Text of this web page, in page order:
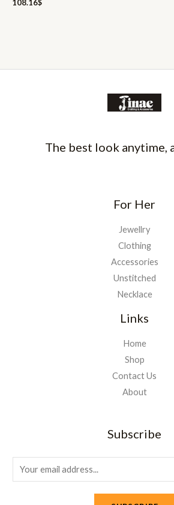
108.16$
The best look anytime,
For Her
Jewellry
Clothing
Accessories
Unstitched
Necklace
Links
Home
Shop
Contact Us
About
Subscribe
m